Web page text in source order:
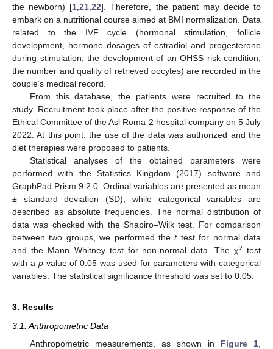
the newborn) [1,21,22]. Therefore, the patient may decide to
embark on a nutritional course aimed at BMI normalization. Data
related to the IVF cycle (hormonal stimulation, follicle
development, hormone dosages of estradiol and progesterone
during stimulation, the development of an OHSS risk condition,
the number and quality of retrieved oocytes) are recorded in the
couple’s medical record.
From this database, the patients were recruited to the
study. Recruitment took place after the positive response of the
Ethical Committee of the Asl Roma 2 hospital company on 5 July
2022. At this point, the use of the data was authorized and the
diet therapies were proposed to patients.
Statistical analyses of the obtained parameters were
performed with the Statistics Kingdom (2017) software and
GraphPad Prism 9.2.0. Ordinal variables are presented as mean
± standard deviation (SD), while categorical variables are
described as absolute frequencies. The normal distribution of
data was checked with the Shapiro–Wilk test. For comparison
between two groups, we performed thettest for normal data
and the Mann–Whitney test for non-normal data. The χ2 test
with a p-value of 0.05 was used for parameters with categorical
variables. The statistical significance threshold was set to 0.05.
3. Results
3.1. Anthropometric Data
Anthropometric measurements, as shown in Figure 1